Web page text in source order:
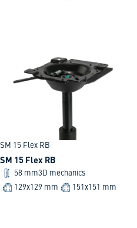
SM 15 Flex RB
SM 15 Flex RB
58 mm3D mechanics
129x129 mm
151x151 mm